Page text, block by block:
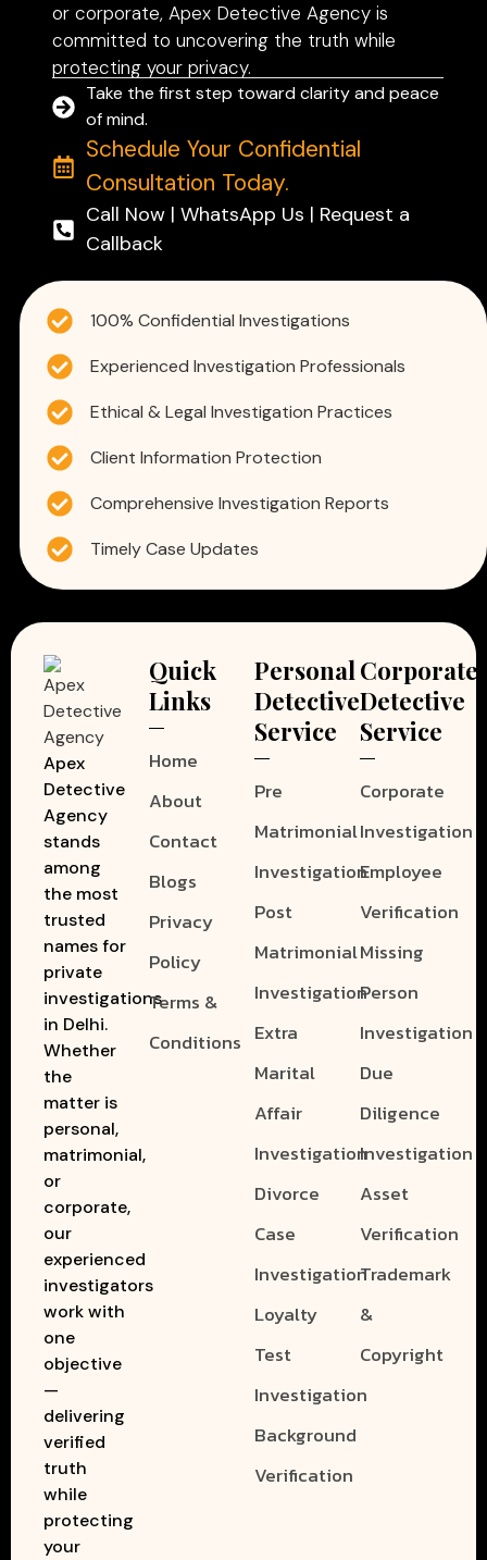
or corporate, Apex Detective Agency is
committed to uncovering the truth while
protecting your privacy.
Take the first step toward clarity and peace
of mind.
Schedule Your Confidential
Consultation Today.
Call Now | WhatsApp Us | Request a
Callback
100% Confidential Investigations
Experienced Investigation Professionals
Ethical & Legal Investigation Practices
Client Information Protection
Comprehensive Investigation Reports
Timely Case Updates
Apex
Detective
Agency
stands
among
the most
trusted
names for
private
investigations
in Delhi.
Whether
the
matter is
personal,
matrimonial,
or
corporate,
our
experienced
investigators
work with
one
objective
—
delivering
verified
truth
while
protecting
your
Quick
Links
Home
About
Contact
Blogs
Privacy
Policy
Terms &
Conditions
Personal
Detective
Service
Pre
Matrimonial
Investigation
Post
Matrimonial
Investigation
Extra
Marital
Affair
Investigation
Divorce
Case
Investigation
Loyalty
Test
Investigation
Background
Verification
Corporate
Detective
Service
Corporate
Investigation
Employee
Verification
Missing
Person
Investigation
Due
Diligence
Investigation
Asset
Verification
Trademark
&
Copyright